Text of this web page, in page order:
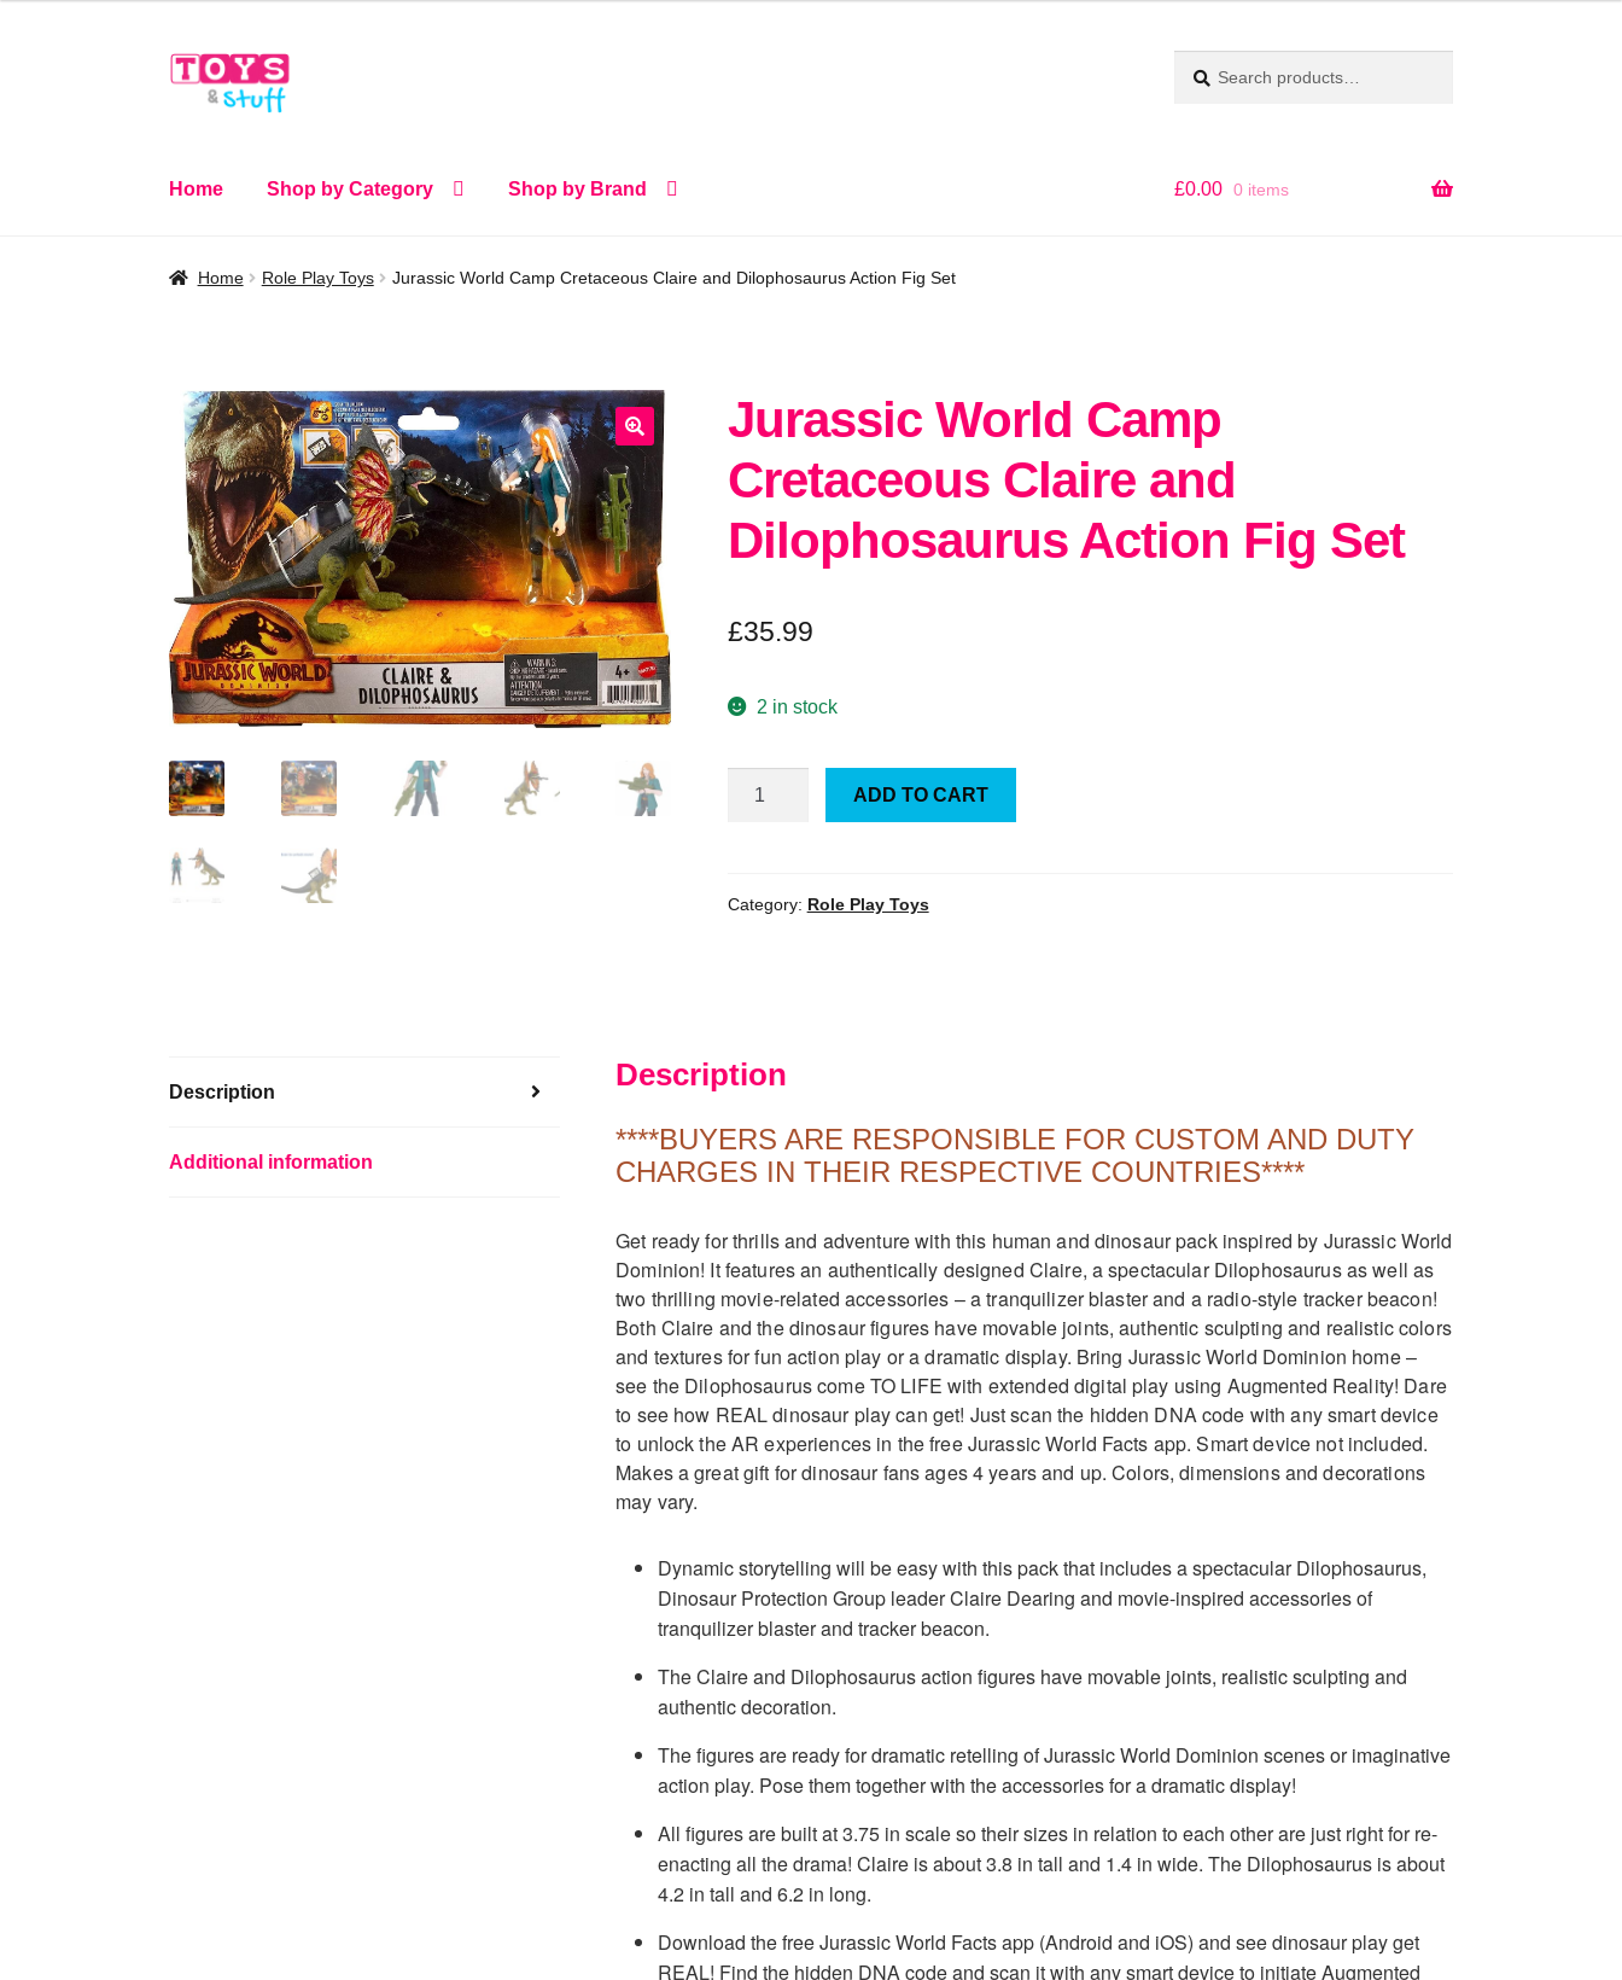
Skip
Skip
for:
Home Shop by Category Shop by Brand £0.00 0 items
Home Role Play Toys Jurassic World Camp Cretaceous Claire and Dilophosaurus Action Fig Set
🔍
Jurassic World Camp
Cretaceous Claire and
Dilophosaurus Action Fig Set
£35.99
2 in stock
Jurassic
Claire
quantity
ADD TO CART
Category: Role Play Toys
Description
Additional information
Description
****BUYERS ARE RESPONSIBLE FOR CUSTOM AND DUTY
CHARGES IN THEIR RESPECTIVE COUNTRIES****
Get ready for thrills and adventure with this human and dinosaur pack inspired by Jurassic World
Dominion! It features an authentically designed Claire, a spectacular Dilophosaurus as well as
two thrilling movie-related accessories – a tranquilizer blaster and a radio-style tracker beacon!
Both Claire and the dinosaur figures have movable joints, authentic sculpting and realistic colors
and textures for fun action play or a dramatic display. Bring Jurassic World Dominion home –
see the Dilophosaurus come TO LIFE with extended digital play using Augmented Reality! Dare
to see how REAL dinosaur play can get! Just scan the hidden DNA code with any smart device
to unlock the AR experiences in the free Jurassic World Facts app. Smart device not included.
Makes a great gift for dinosaur fans ages 4 years and up. Colors, dimensions and decorations
may vary.
Dynamic storytelling will be easy with this pack that includes a spectacular Dilophosaurus,
Dinosaur Protection Group leader Claire Dearing and movie-inspired accessories of
tranquilizer blaster and tracker beacon.
The Claire and Dilophosaurus action figures have movable joints, realistic sculpting and
authentic decoration.
The figures are ready for dramatic retelling of Jurassic World Dominion scenes or imaginative
action play. Pose them together with the accessories for a dramatic display!
All figures are built at 3.75 in scale so their sizes in relation to each other are just right for re-
enacting all the drama! Claire is about 3.8 in tall and 1.4 in wide. The Dilophosaurus is about
4.2 in tall and 6.2 in long.
Download the free Jurassic World Facts app (Android and iOS) and see dinosaur play get
REAL! Find the hidden DNA code and scan it with any smart device to initiate Augmented